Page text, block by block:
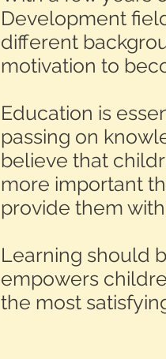
Development
different
motivation to
Education is
passing on
believe that
more important
provide them
Learning should
empowers
the most